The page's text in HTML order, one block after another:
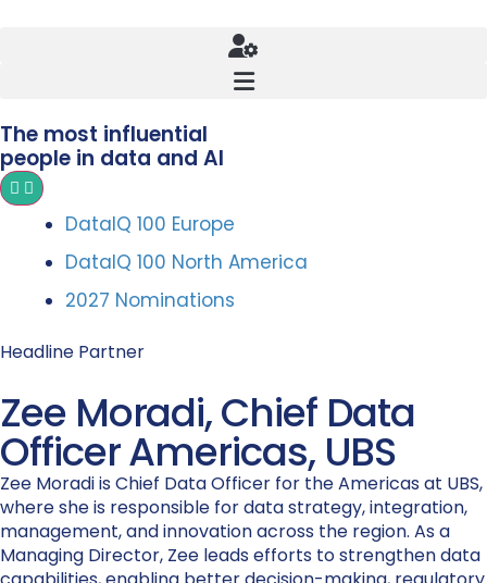
The most influential
people in data and AI
DataIQ 100 Europe
DataIQ 100 North America
2027 Nominations
Headline Partner
Zee Moradi, Chief Data
Officer Americas, UBS
Zee Moradi is Chief Data Officer for the Americas at UBS,
where she is responsible for data strategy, integration,
management, and innovation across the region. As a
Managing Director, Zee leads efforts to strengthen data